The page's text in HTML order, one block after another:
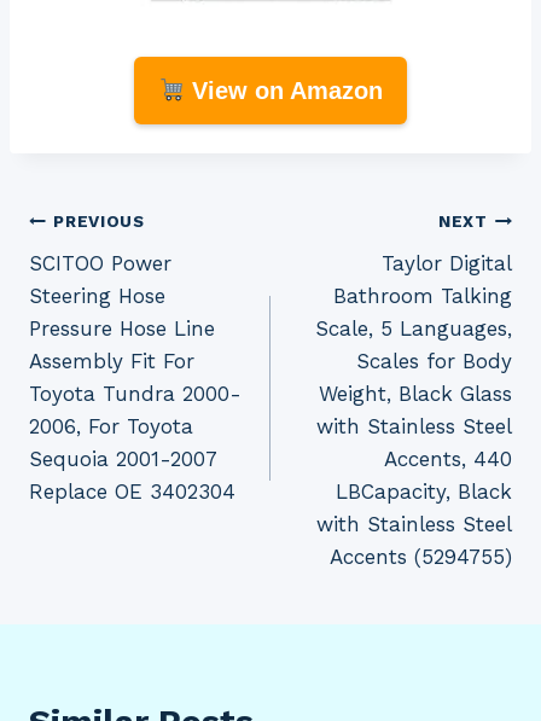
View on Amazon
Post
navigation
PREVIOUS
SCITOO Power
Steering Hose
Pressure Hose Line
Assembly Fit For
Toyota Tundra 2000-
2006, For Toyota
Sequoia 2001-2007
Replace OE 3402304
NEXT
Taylor Digital
Bathroom Talking
Scale, 5 Languages,
Scales for Body
Weight, Black Glass
with Stainless Steel
Accents, 440
LBCapacity, Black
with Stainless Steel
Accents (5294755)